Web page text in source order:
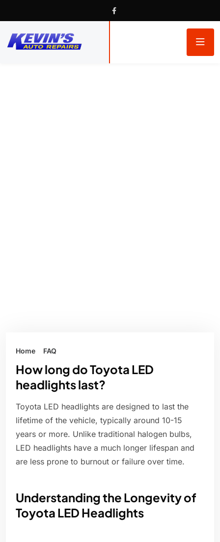
Home FAQ
How long do Toyota LED
headlights last?
Toyota LED headlights are designed to last the
lifetime of the vehicle, typically around 10-15
years or more. Unlike traditional halogen bulbs,
LED headlights have a much longer lifespan and
are less prone to burnout or failure over time.
Understanding the Longevity of
Toyota LED Headlights